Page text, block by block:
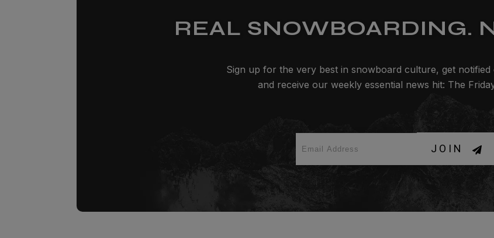
REAL SNOWBOARDING.
Sign up for the very best in snowboard culture, get
and receive our weekly essential news hit: The
JOIN